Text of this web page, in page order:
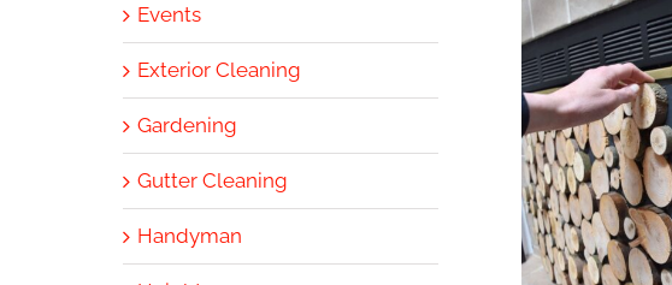
Events
Exterior Cleaning
Gardening
Gutter Cleaning
Handyman